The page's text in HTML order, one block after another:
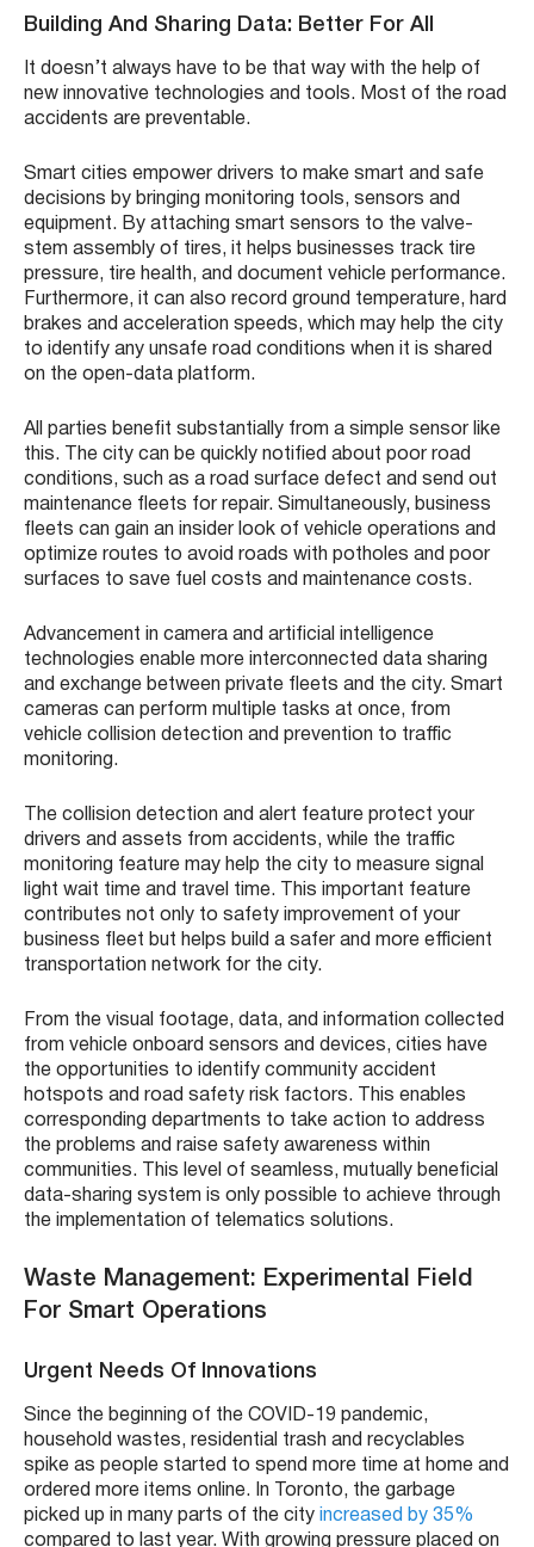
Building And Sharing Data: Better For All
It doesn’t always have to be that way with the help of
new innovative technologies and tools. Most of the road
accidents are preventable.
Smart cities empower drivers to make smart and safe
decisions by bringing monitoring tools, sensors and
equipment. By attaching smart sensors to the valve-
stem assembly of tires, it helps businesses track tire
pressure, tire health, and document vehicle performance.
Furthermore, it can also record ground temperature, hard
brakes and acceleration speeds, which may help the city
to identify any unsafe road conditions when it is shared
on the open-data platform.
All parties benefit substantially from a simple sensor like
this. The city can be quickly notified about poor road
conditions, such as a road surface defect and send out
maintenance fleets for repair. Simultaneously, business
fleets can gain an insider look of vehicle operations and
optimize routes to avoid roads with potholes and poor
surfaces to save fuel costs and maintenance costs.
Advancement in camera and artificial intelligence
technologies enable more interconnected data sharing
and exchange between private fleets and the city. Smart
cameras can perform multiple tasks at once, from
vehicle collision detection and prevention to traffic
monitoring.
The collision detection and alert feature protect your
drivers and assets from accidents, while the traffic
monitoring feature may help the city to measure signal
light wait time and travel time. This important feature
contributes not only to safety improvement of your
business fleet but helps build a safer and more efficient
transportation network for the city.
From the visual footage, data, and information collected
from vehicle onboard sensors and devices, cities have
the opportunities to identify community accident
hotspots and road safety risk factors. This enables
corresponding departments to take action to address
the problems and raise safety awareness within
communities. This level of seamless, mutually beneficial
data-sharing system is only possible to achieve through
the implementation of telematics solutions.
Waste Management: Experimental Field
For Smart Operations
Urgent Needs Of Innovations
Since the beginning of the COVID-19 pandemic,
household wastes, residential trash and recyclables
spike as people started to spend more time at home and
ordered more items online. In Toronto, the garbage
picked up in many parts of the city increased by 35%
compared to last year. With growing pressure placed on